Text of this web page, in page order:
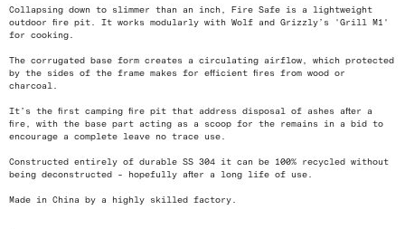
Collapsing down to slimmer than an inch, Fire Safe is a lightweight
outdoor fire pit. It works modularly with Wolf and Grizzly’s 'Grill M1'
for cooking.
The corrugated base form creates a circulating airflow, which protected
by the sides of the frame makes for efficient fires from wood or
charcoal.
It’s the first camping fire pit that address disposal of ashes after a
fire, with the base part acting as a scoop for the remains in a bid to
encourage a complete leave no trace use.
Constructed entirely of durable SS 304 it can be 100% recycled without
being deconstructed - hopefully after a long life of use.
Made in China by a highly skilled factory.